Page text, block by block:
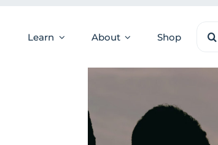
Learn About Shop